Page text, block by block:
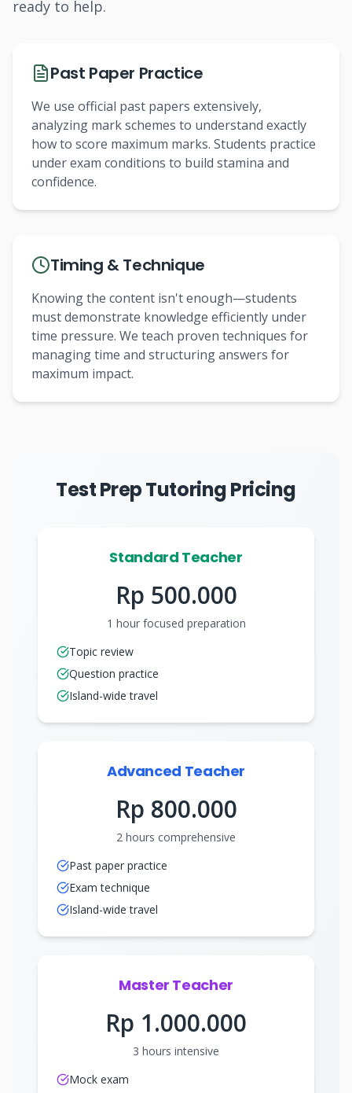
ready to help.
Past Paper Practice
We use official past papers extensively,
analyzing mark schemes to understand exactly
how to score maximum marks. Students practice
under exam conditions to build stamina and
confidence.
Timing & Technique
Knowing the content isn't enough—students
must demonstrate knowledge efficiently under
time pressure. We teach proven techniques for
managing time and structuring answers for
maximum impact.
Test Prep Tutoring Pricing
Standard Teacher
Rp 500.000
1 hour focused preparation
Topic review
Question practice
Island-wide travel
Advanced Teacher
Rp 800.000
2 hours comprehensive
Past paper practice
Exam technique
Island-wide travel
Master Teacher
Rp 1.000.000
3 hours intensive
Mock exam